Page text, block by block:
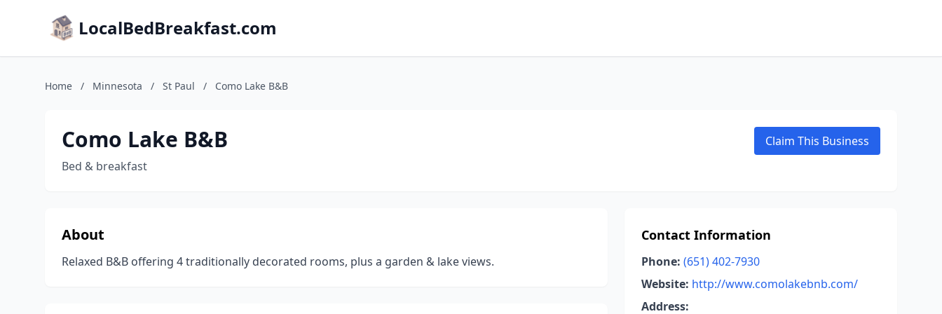
LocalBedBreakfast.com
Home / Minnesota / St Paul / Como Lake B&B
Como Lake B&B
Bed & breakfast
Claim This Business
About
Relaxed B&B offering 4 traditionally decorated rooms, plus a garden & lake views.
Contact Information
Phone: (651) 402-7930
Website: http://www.comolakebnb.com/
Address: